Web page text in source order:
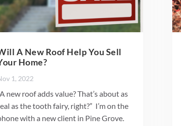
A New Roof Help You Sell
Home?
1, 2022
new roof adds value? That’s about as
as the tooth fairy, right?” I’m on the
with a new client in Pine Grove.